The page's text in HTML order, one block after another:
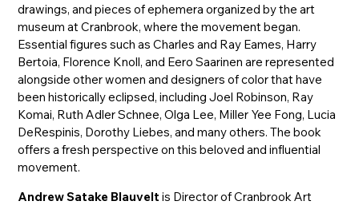
drawings, and pieces of ephemera organized by the art
museum at Cranbrook, where the movement began.
Essential figures such as Charles and Ray Eames, Harry
Bertoia, Florence Knoll, and Eero Saarinen are represented
alongside other women and designers of color that have
been historically eclipsed, including Joel Robinson, Ray
Komai, Ruth Adler Schnee, Olga Lee, Miller Yee Fong, Lucia
DeRespinis, Dorothy Liebes, and many others. The book
offers a fresh perspective on this beloved and influential
movement.
Andrew Satake Blauvelt is Director of Cranbrook Art